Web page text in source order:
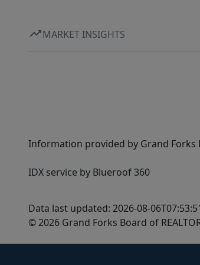
MARKET INSIGHTS
Information provided by Grand Forks
IDX service by Blueroof 360
Data last updated: 2026-08-
© 2026 Grand Forks Board of